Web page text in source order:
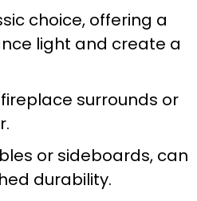
choice, offering a
light and create a
surrounds or
or sideboards, can
durability.